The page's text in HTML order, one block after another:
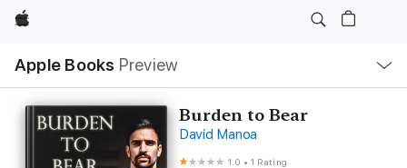
Apple
Apple Books Preview
Nav
Open
Menu
Burden to Bear
David Manoa
1.0 •1 Rating